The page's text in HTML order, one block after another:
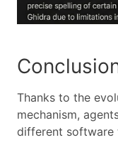
Thanks to the
mechanism,
different software